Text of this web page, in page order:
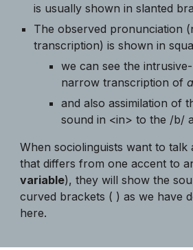
is usually shown in slanted
The observed pronunciation
transcription) is shown in
we can see the
narrow transcription of
and also assimilation of
sound in <in> to the /b/
When sociolinguists want to talk
that differs from one accent to
variable), they will show the
curved brackets ( ) as we have
here.